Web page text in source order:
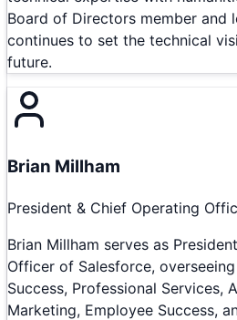
Board of Directors member and
continues to set the technical
future.
Brian Millham
President & Chief Operating
Brian Millham serves as
Officer of Salesforce,
Success, Professional Services,
Marketing, Employee Success,